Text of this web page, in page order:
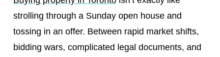
strolling through a Sunday open house and
tossing in an offer. Between rapid market shifts,
bidding wars, complicated legal documents, and